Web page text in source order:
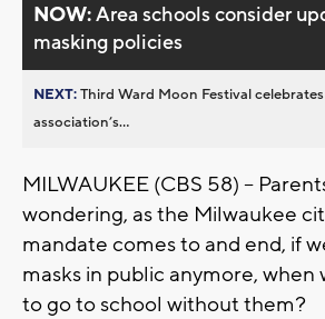
NOW:Area schools consider
masking policies
NEXT:Third Ward Moon Festival
association’s...
MILWAUKEE (CBS 58) --
wondering, as the Milwaukee
mandate comes to and end, if
masks in public anymore, when
to go to school without them?